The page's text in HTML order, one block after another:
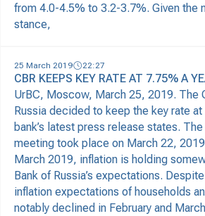
from 4.0-4.5% to 3.2-3.7%. Given the
stance,
25 March 2019 22:27
CBR KEEPS KEY RATE AT 7.75% A
UrBC, Moscow, March 25, 2019. The
Russia decided to keep the key rate
bank’s latest press release states.
meeting took place on March 22,
March 2019, inflation is holding
Bank of Russia’s expectations.
inflation expectations of households
notably declined in February and